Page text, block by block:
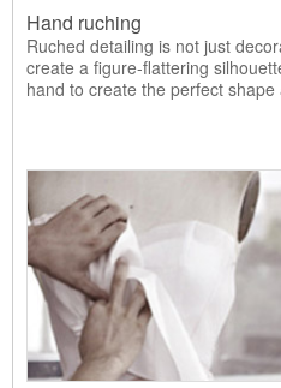
Hand ruching
Ruched detailing is not just
create a figure-flattering
hand to create the perfect